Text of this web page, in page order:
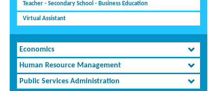
Teacher - Secondary School - Business Education
Virtual Assistant
Economics
Human Resource Management
Public Services Administration